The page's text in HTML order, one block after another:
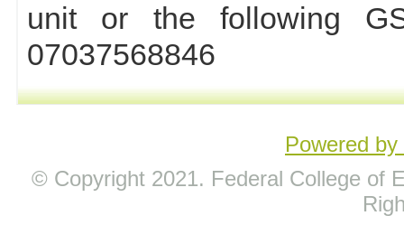
unit or the following
07037568846
Powered
© Copyright 2021. Federal College of